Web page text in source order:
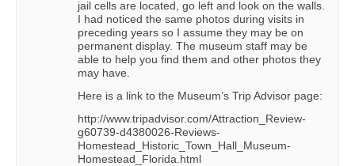
jail cells are located, go left and look on the walls.
I had noticed the same photos during visits in
preceding years so I assume they may be on
permanent display. The museum staff may be
able to help you find them and other photos they
may have.
Here is a link to the Museum’s Trip Advisor page:
http://www.tripadvisor.com/Attraction_Review-
g60739-d4380026-Reviews-
Homestead_Historic_Town_Hall_Museum-
Homestead_Florida.html